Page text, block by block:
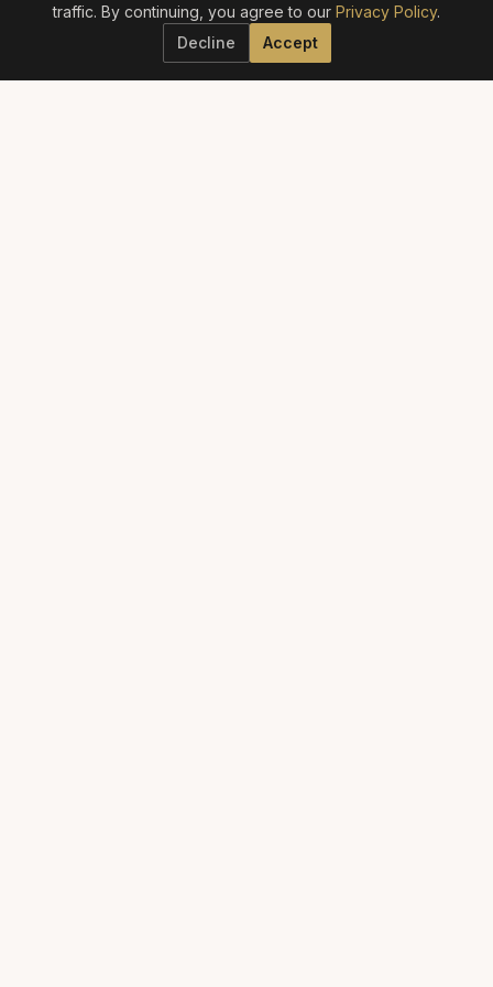
traffic. By continuing, you agree to our Privacy Policy.
Decline
Accept